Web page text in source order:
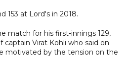
153 at Lord's in 2018.
match for his first-innings 129,
Virat Kohli who said on
motivated by the tension on the